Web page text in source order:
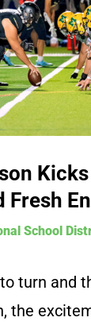
Fresh
School
turn and
the